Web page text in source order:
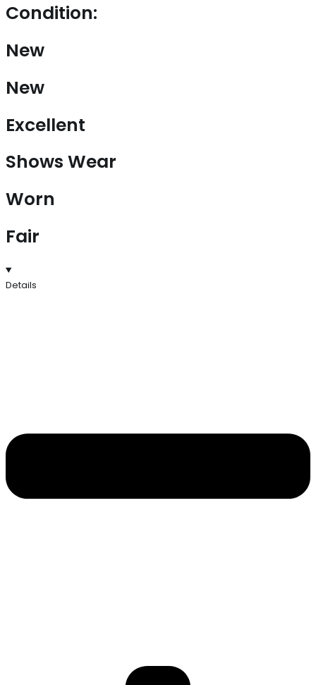
Condition:
New
New
Excellent
Shows Wear
Worn
Fair
Details